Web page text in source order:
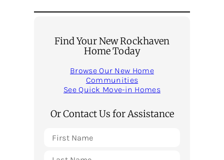
Find Your New Rockhaven
Home Today
Browse Our New Home
Communities
See Quick Move-in Homes
Or Contact Us for Assistance